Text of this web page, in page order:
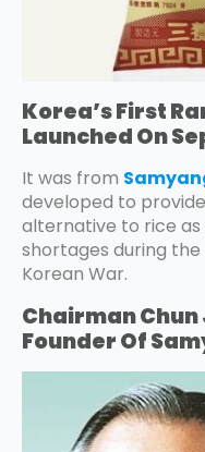
Korea’s First
Launched On
It was from
developed to
alternative to rice as
shortages during
Korean War.
Chairman
Founder Of